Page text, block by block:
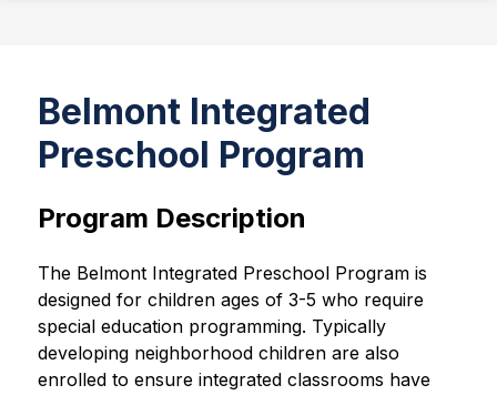
Belmont Integrated
Preschool Program
Program Description
The Belmont Integrated Preschool Program is
designed for children ages of 3-5 who require
special education programming. Typically
developing neighborhood children are also
enrolled to ensure integrated classrooms have